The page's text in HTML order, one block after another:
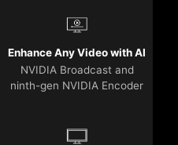
Enhance Any Video with AI
NVIDIA Broadcast and
ninth-gen NVIDIA Encoder